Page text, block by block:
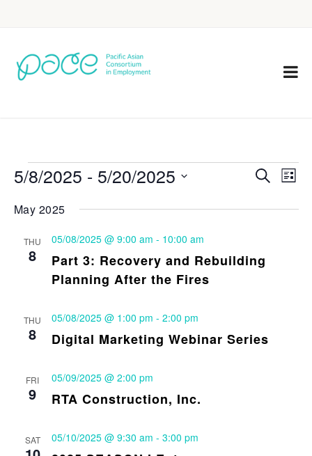
Events
Views
Search
List
5/8/2025 - 5/20/2025
date.
May 2025
THU
8
Part 3: Recovery and Rebuilding
Planning After the Fires
05/08/2025 @ 9:00 am - 10:00 am
THU
8 Digital Marketing Webinar Series
05/08/2025 @ 1:00 pm - 2:00 pm
FRI
9 RTA Construction, Inc.
05/09/2025 @ 2:00 pm
SAT 05/10/2025 @ 9:30 am - 3:00 pm